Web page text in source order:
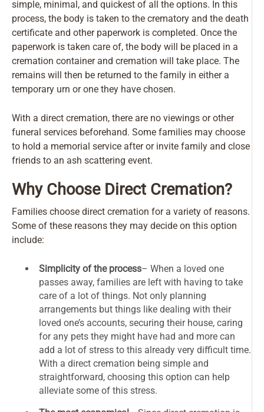
simple, minimal, and quickest of all the options. In this
process, the body is taken to the crematory and the death
certificate and other paperwork is completed. Once the
paperwork is taken care of, the body will be placed in a
cremation container and cremation will take place. The
remains will then be returned to the family in either a
temporary urn or one they have chosen.
With a direct cremation, there are no viewings or other
funeral services beforehand. Some families may choose
to hold a memorial service after or invite family and close
friends to an ash scattering event.
Why Choose Direct Cremation?
Families choose direct cremation for a variety of reasons.
Some of these reasons they may decide on this option
include:
Simplicity of the process– When a loved one
passes away, families are left with having to take
care of a lot of things. Not only planning
arrangements but things like dealing with their
loved one’s accounts, securing their house, caring
for any pets they might have had and more can
add a lot of stress to this already very difficult time.
With a direct cremation being simple and
straightforward, choosing this option can help
alleviate some of this stress.